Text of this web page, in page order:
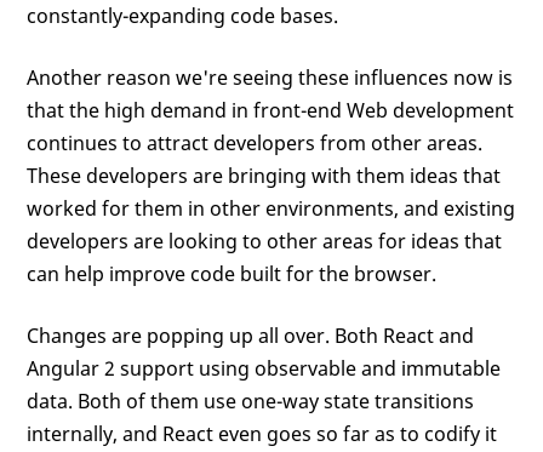
constantly-expanding code bases.
Another reason we're seeing these influences now is
that the high demand in front-end Web development
continues to attract developers from other areas.
These developers are bringing with them ideas that
worked for them in other environments, and existing
developers are looking to other areas for ideas that
can help improve code built for the browser.
Changes are popping up all over. Both React and
Angular 2 support using observable and immutable
data. Both of them use one-way state transitions
internally, and React even goes so far as to codify it